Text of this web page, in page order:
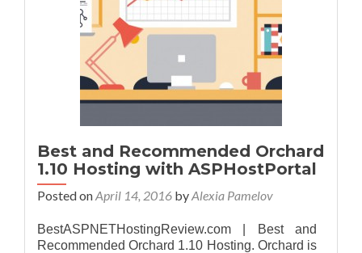
Best and Recommended Orchard
1.10 Hosting with ASPHostPortal
Posted onApril 14, 2016 byAlexia Pamelov
BestASPNETHostingReview.com | Best and
Recommended Orchard 1.10 Hosting. Orchard is